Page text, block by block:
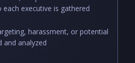
each executive is gathered
harassment, or potential
and analyzed